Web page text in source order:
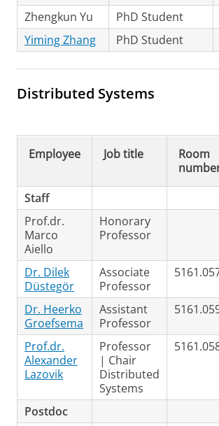
Zhengkun Yu
PhD Student
Yiming Zhang
PhD Student
Distributed Systems
Employee Job title
Room
Staff
Prof.dr.
Marco
Aiello
Honorary
Professor
Dr. Dilek
Düstegör
Associate
Professor
Dr. Heerko
Groefsema
Assistant
Professor
Prof.dr.
Alexander
Lazovik
Professor
| Chair
Distributed
Systems
Postdoc